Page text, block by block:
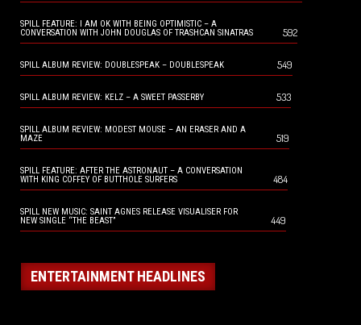
SPILL FEATURE: I AM OK WITH BEING OPTIMISTIC – A
CONVERSATION WITH JOHN DOUGLAS OF TRASHCAN SINATRAS
592
SPILL ALBUM REVIEW: DOUBLESPEAK – DOUBLESPEAK 549
SPILL ALBUM REVIEW: KELZ – A SWEET PASSERBY 533
SPILL ALBUM REVIEW: MODEST MOUSE – AN ERASER AND A
MAZE
519
SPILL FEATURE: AFTER THE ASTRONAUT – A CONVERSATION
WITH KING COFFEY OF BUTTHOLE SURFERS
484
SPILL NEW MUSIC: SAINT AGNES RELEASE VISUALISER FOR
NEW SINGLE “THE BEAST”
449
ENTERTAINMENT HEADLINES